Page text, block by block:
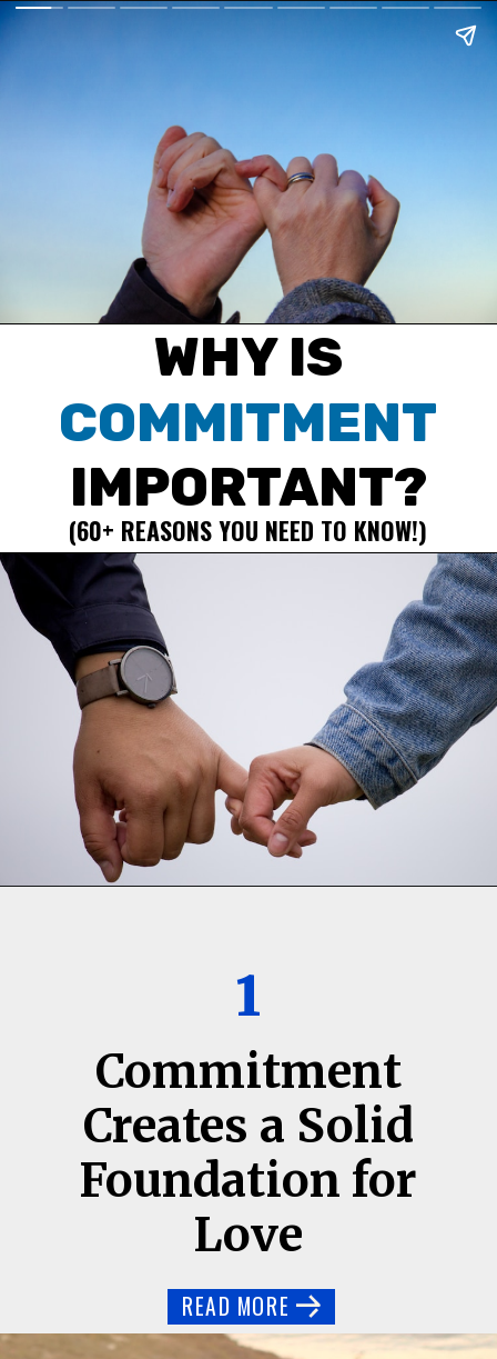
WHY IS
IMPORTANT?
COMMITMENT
(60+ REASONS YOU NEED TO KNOW!)
Commitment
Creates a Solid
Foundation for
Love
1
READ MORE